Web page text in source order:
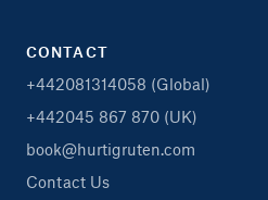
CONTACT
+442081314058 (Global)
+442045 867 870 (UK)
book@hurtigruten.com
Contact Us